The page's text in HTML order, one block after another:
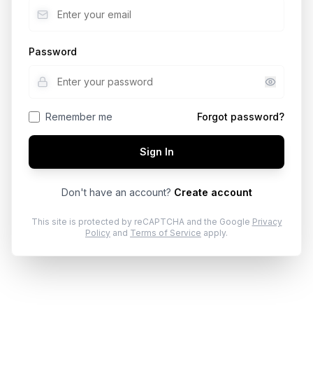
Password
Remember me Forgot password?
Sign In
Don't have an account? Create account
This site is protected by reCAPTCHA and the Google Privacy
Policy and Terms of Service apply.